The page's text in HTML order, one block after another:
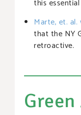
this
Marte, et.
that the NY
retroactive.